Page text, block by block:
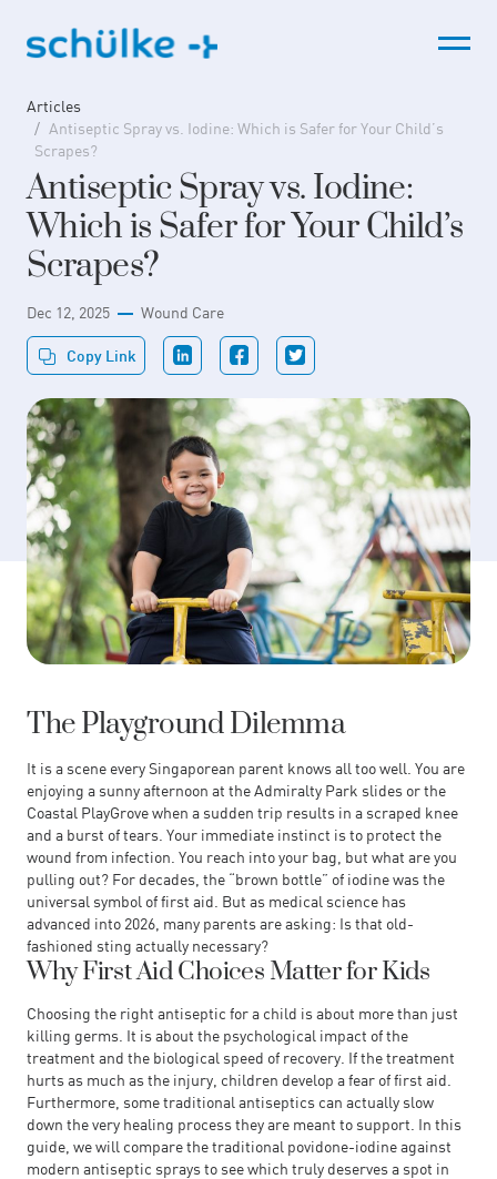
content
Articles
Antiseptic Spray vs. Iodine: Which is Safer for Your Child’s
Scrapes?
Antiseptic Spray vs. Iodine:
Which is Safer for Your Child’s
Scrapes?
Dec 12, 2025 Wound Care
Copy Link
The Playground Dilemma
It is a scene every Singaporean parent knows all too well. You are
enjoying a sunny afternoon at the Admiralty Park slides or the
Coastal PlayGrove when a sudden trip results in a scraped knee
and a burst of tears. Your immediate instinct is to protect the
wound from infection. You reach into your bag, but what are you
pulling out? For decades, the “brown bottle” of iodine was the
universal symbol of first aid. But as medical science has
advanced into 2026, many parents are asking: Is that old-
fashioned sting actually necessary?
Why First Aid Choices Matter for Kids
Choosing the right antiseptic for a child is about more than just
killing germs. It is about the psychological impact of the
treatment and the biological speed of recovery. If the treatment
hurts as much as the injury, children develop a fear of first aid.
Furthermore, some traditional antiseptics can actually slow
down the very healing process they are meant to support. In this
guide, we will compare the traditional povidone-iodine against
modern antiseptic sprays to see which truly deserves a spot in